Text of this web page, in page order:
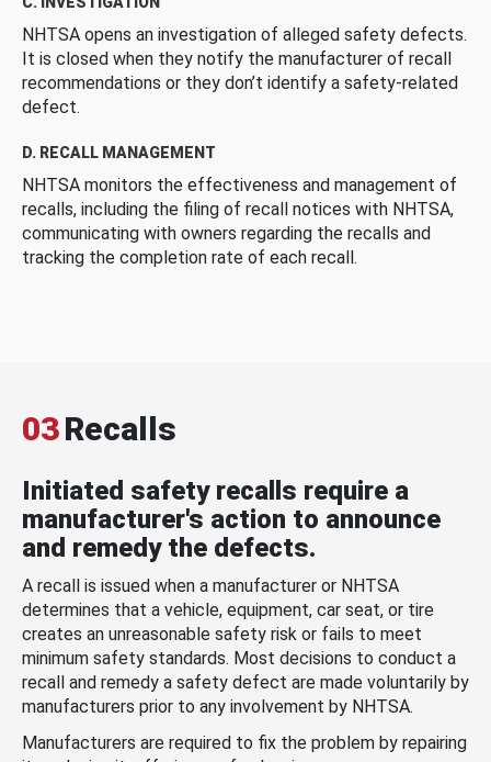
NHTSA opens an investigation of alleged safety defects.
It is closed when they notify the manufacturer of recall
recommendations or they don’t identify a safety-related
defect.
D. RECALL MANAGEMENT
NHTSA monitors the effectiveness and management of
recalls, including the filing of recall notices with NHTSA,
communicating with owners regarding the recalls and
tracking the completion rate of each recall.
03Recalls
Initiated safety recalls require a
manufacturer's action to announce
and remedy the defects.
A recall is issued when a manufacturer or NHTSA
determines that a vehicle, equipment, car seat, or tire
creates an unreasonable safety risk or fails to meet
minimum safety standards. Most decisions to conduct a
recall and remedy a safety defect are made voluntarily by
manufacturers prior to any involvement by NHTSA.
Manufacturers are required to fix the problem by repairing